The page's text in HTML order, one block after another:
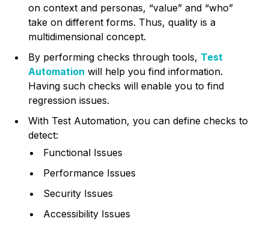
on context and personas, “value” and “who”
take on different forms. Thus, quality is a
multidimensional concept.
By performing checks through tools, Test
Automation will help you find information.
Having such checks will enable you to find
regression issues.
With Test Automation, you can define checks to
detect:
Functional Issues
Performance Issues
Security Issues
Accessibility Issues